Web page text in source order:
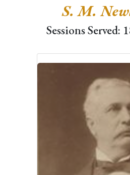
S. M.
Sessions Served: